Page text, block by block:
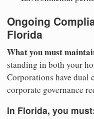
Ongoing
Florida
What you must
standing in both your
Corporations have dual
corporate governance
In Florida, you